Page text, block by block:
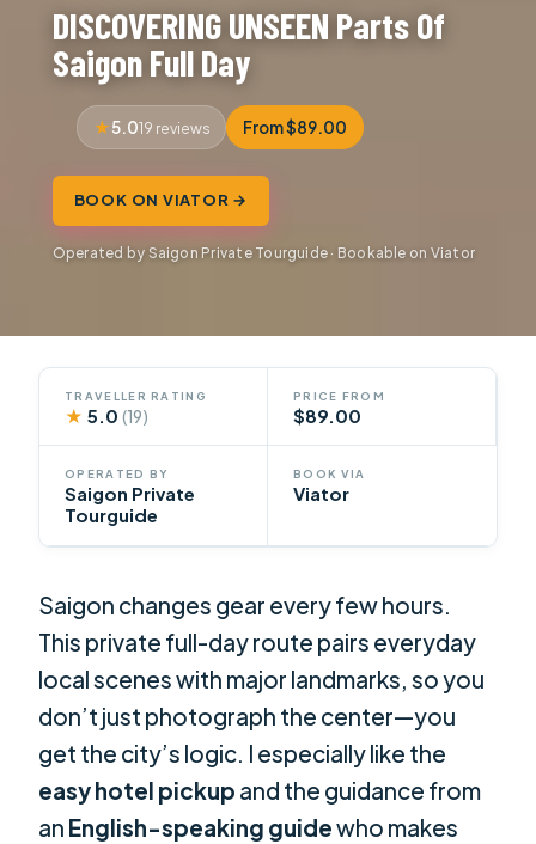
DISCOVERING UNSEEN Parts Of
Saigon Full Day
5.019 reviews From $89.00
BOOK ON VIATOR →
Operated by Saigon Private Tourguide · Bookable on Viator
TRAVELLER RATING
★ 5.0(19)
PRICE FROM
$89.00
OPERATED BY
Saigon Private
Tourguide
BOOK VIA
Viator
Saigon changes gear every few hours.
This private full-day route pairs everyday
local scenes with major landmarks, so you
don’t just photograph the center—you
get the city’s logic. I especially like the
easy hotel pickup and the guidance from
an English-speaking guidewho makes